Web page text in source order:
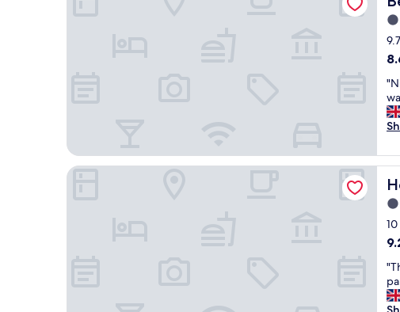
i
c
e
.
l
e
a
n
f
r
e
n
d
l
a
n
d
t
e
f
f
c
i
e
n
c
h
e
c
k
n
B
r
e
o
m
,
f
i
e
n
d
y
é
a
c
c
o
m
d
a
t
of
10,
"
N
i
c
e
x
p
e
r
i
e
c
e
a
9.2
of
10,
"
T
h
e
Holiday Inn Express & Suites Toronto Airport South by IHG